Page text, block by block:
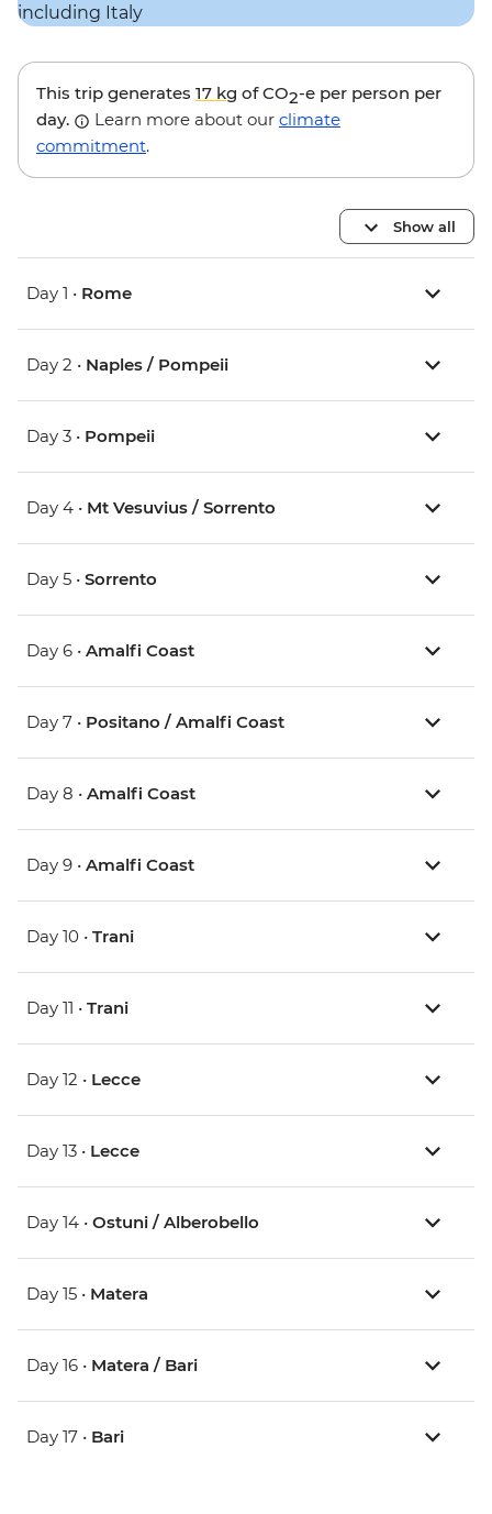
This trip generates 17 kg of CO2-e per person per
day.
Learn more about our climate
commitment.
Show all
Day 1 • Rome
Day 2 • Naples / Pompeii
Day 3 • Pompeii
Day 4 • Mt Vesuvius / Sorrento
Day 5 • Sorrento
Day 6 • Amalfi Coast
Day 7 • Positano / Amalfi Coast
Day 8 • Amalfi Coast
Day 9 • Amalfi Coast
Day 10 • Trani
Day 11 • Trani
Day 12 • Lecce
Day 13 • Lecce
Day 14 • Ostuni / Alberobello
Day 15 • Matera
Day 16 • Matera / Bari
Day 17 • Bari